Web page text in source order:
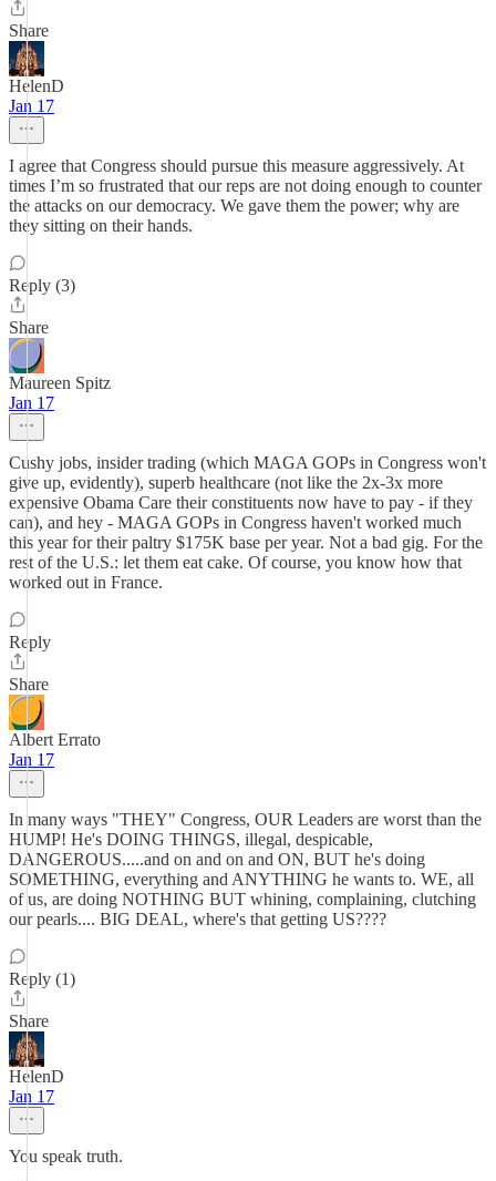
Share
HelenD
Jan 17
I agree that Congress should pursue this measure aggressively. At
times I’m so frustrated that our reps are not doing enough to counter
the attacks on our democracy. We gave them the power; why are
they sitting on their hands.
Reply (3)
Share
Maureen Spitz
Jan 17
Cushy jobs, insider trading (which MAGA GOPs in Congress won't
give up, evidently), superb healthcare (not like the 2x-3x more
expensive Obama Care their constituents now have to pay - if they
can), and hey - MAGA GOPs in Congress haven't worked much
this year for their paltry $175K base per year. Not a bad gig. For the
rest of the U.S.: let them eat cake. Of course, you know how that
worked out in France.
Reply
Share
Albert Errato
Jan 17
In many ways "THEY" Congress, OUR Leaders are worst than the
HUMP! He's DOING THINGS, illegal, despicable,
DANGEROUS.....and on and on and ON, BUT he's doing
SOMETHING, everything and ANYTHING he wants to. WE, all
of us, are doing NOTHING BUT whining, complaining, clutching
our pearls.... BIG DEAL, where's that getting US????
Reply (1)
Share
HelenD
Jan 17
You speak truth.